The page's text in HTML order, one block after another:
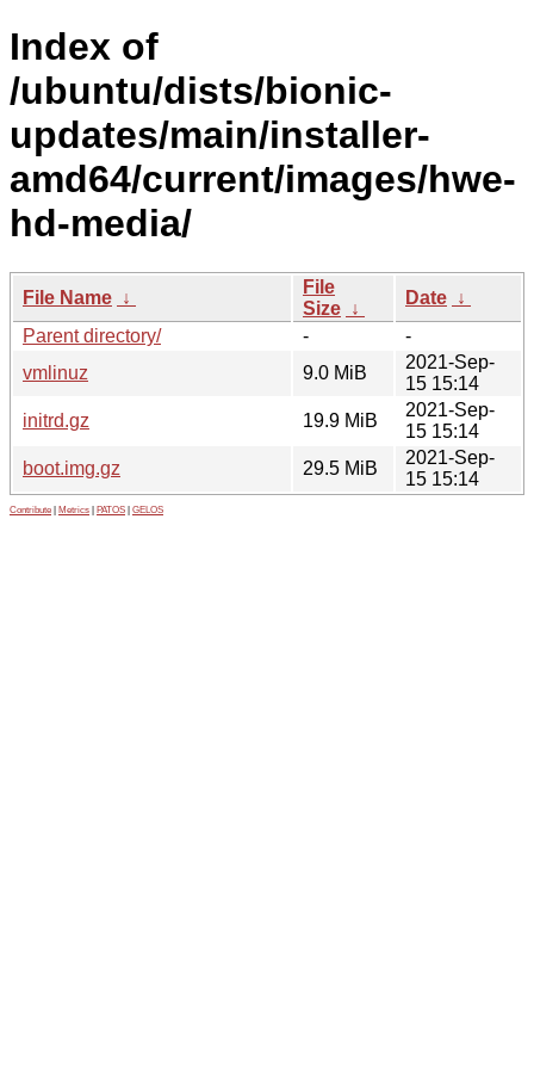
Index of
/ubuntu/dists/bionic-
updates/main/installer-
amd64/current/images/hwe-
hd-media/
File Name ↓
File
Size ↓
Date ↓
Parent directory/
-
-
vmlinuz
9.0 MiB
2021-Sep-
15 15:14
initrd.gz
19.9 MiB
2021-Sep-
15 15:14
boot.img.gz
29.5 MiB
2021-Sep-
15 15:14
Contribute Metrics PATOS GELOS